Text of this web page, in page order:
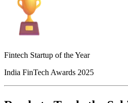
Fintech Startup of the Year
India FinTech Awards 2025